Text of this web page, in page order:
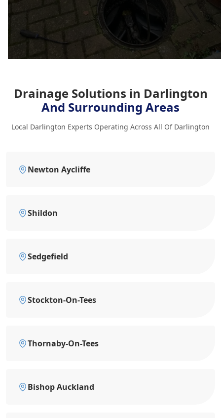
Drainage Solutions in Darlington
And Surrounding Areas
Local Darlington Experts Operating Across All Of Darlington
Newton Aycliffe
Shildon
Sedgefield
Stockton-On-Tees
Thornaby-On-Tees
Bishop Auckland